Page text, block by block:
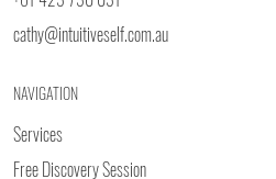
cathy@intuitiveself.com.au
NAVIGATION
Services
Free Discovery Session